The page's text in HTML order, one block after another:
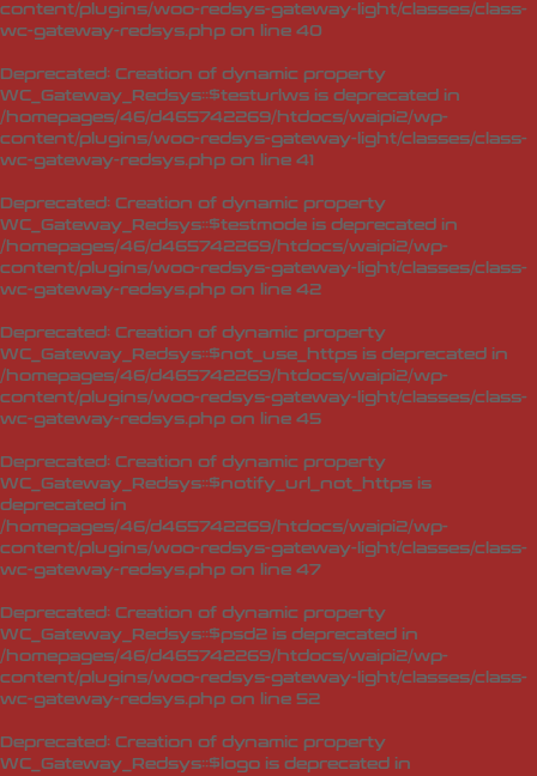
content/plugins/woo-redsys-gateway-light/classes/class-
wc-gateway-redsys.php on line 40
Deprecated: Creation of dynamic property
WC_Gateway_Redsys::$testurlws is deprecated in
/homepages/46/d465742269/htdocs/waipi2/wp-
content/plugins/woo-redsys-gateway-light/classes/class-
wc-gateway-redsys.php on line 41
Deprecated: Creation of dynamic property
WC_Gateway_Redsys::$testmode is deprecated in
/homepages/46/d465742269/htdocs/waipi2/wp-
content/plugins/woo-redsys-gateway-light/classes/class-
wc-gateway-redsys.php on line 42
Deprecated: Creation of dynamic property
WC_Gateway_Redsys::$not_use_https is deprecated in
/homepages/46/d465742269/htdocs/waipi2/wp-
content/plugins/woo-redsys-gateway-light/classes/class-
wc-gateway-redsys.php on line 45
Deprecated: Creation of dynamic property
WC_Gateway_Redsys::$notify_url_not_https is
deprecated in
/homepages/46/d465742269/htdocs/waipi2/wp-
content/plugins/woo-redsys-gateway-light/classes/class-
wc-gateway-redsys.php on line 47
Deprecated: Creation of dynamic property
WC_Gateway_Redsys::$psd2 is deprecated in
/homepages/46/d465742269/htdocs/waipi2/wp-
content/plugins/woo-redsys-gateway-light/classes/class-
wc-gateway-redsys.php on line 52
Deprecated: Creation of dynamic property
WC_Gateway_Redsys::$logo is deprecated in